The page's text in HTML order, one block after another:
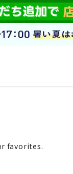
favorites.